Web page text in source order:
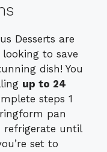
Desserts are
to save
dish! You
up to 24
steps 1
pan
until
set to